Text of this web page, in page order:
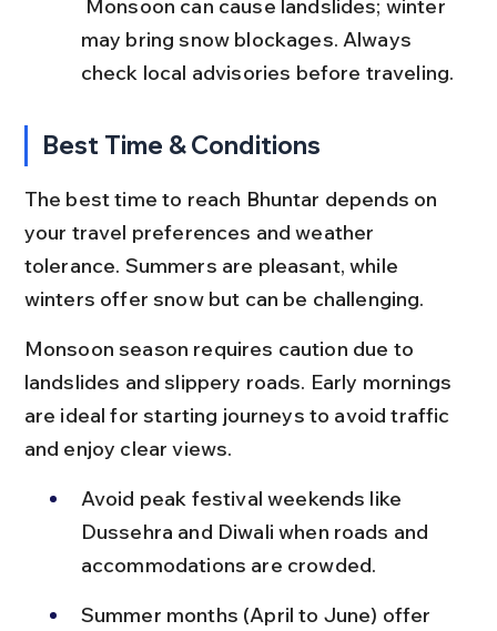
may bring snow blockages. Always
check local advisories before traveling.
Best Time & Conditions
The best time to reach Bhuntar depends on
your travel preferences and weather
tolerance. Summers are pleasant, while
winters offer snow but can be challenging.
Monsoon season requires caution due to
landslides and slippery roads. Early mornings
are ideal for starting journeys to avoid traffic
and enjoy clear views.
Avoid peak festival weekends like
Dussehra and Diwali when roads and
accommodations are crowded.
Summer months (April to June) offer